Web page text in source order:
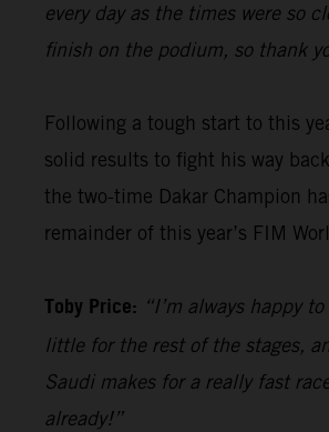
every day as the times were so
finish on the podium, so thank
Following a tough start to this
solid results to fight his way
the two-time Dakar Champion
remainder of this year’s FIM
Toby Price: “I’m always happy
little for the rest of the stages,
Saudi makes for a really fast
already!”